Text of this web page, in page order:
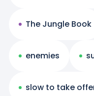
The Jungle Book
enemies
slow to take